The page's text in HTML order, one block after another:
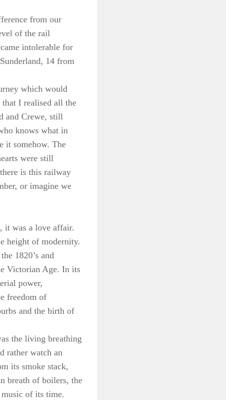
from our
of the rail
intolerable for
14 from
which would
I realised all the
and Crewe, still
knows what in
it somehow. The
were still
is this railway
or imagine we
it was a love affair.
height of modernity.
1820’s and
Victorian Age. In its
power,
freedom of
and the birth of
the living breathing
rather watch an
its smoke stack,
breath of boilers, the
music of its time.